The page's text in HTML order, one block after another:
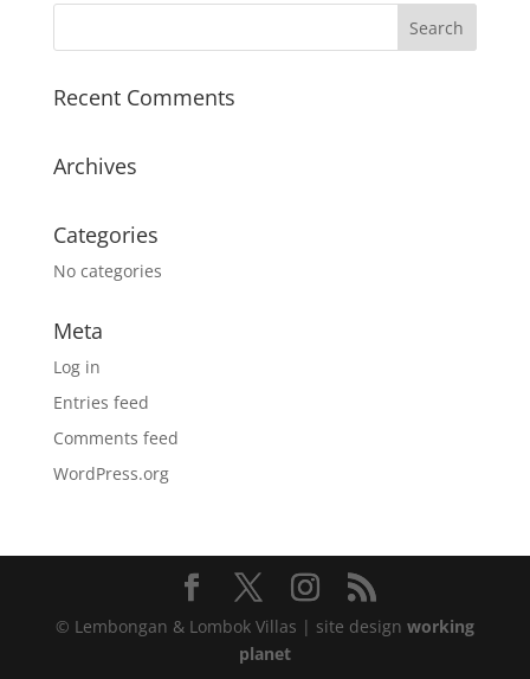
Recent Comments
Archives
Categories
No categories
Meta
Log in
Entries feed
Comments feed
WordPress.org
© Lembongan & Lombok Villas | site design working
planet